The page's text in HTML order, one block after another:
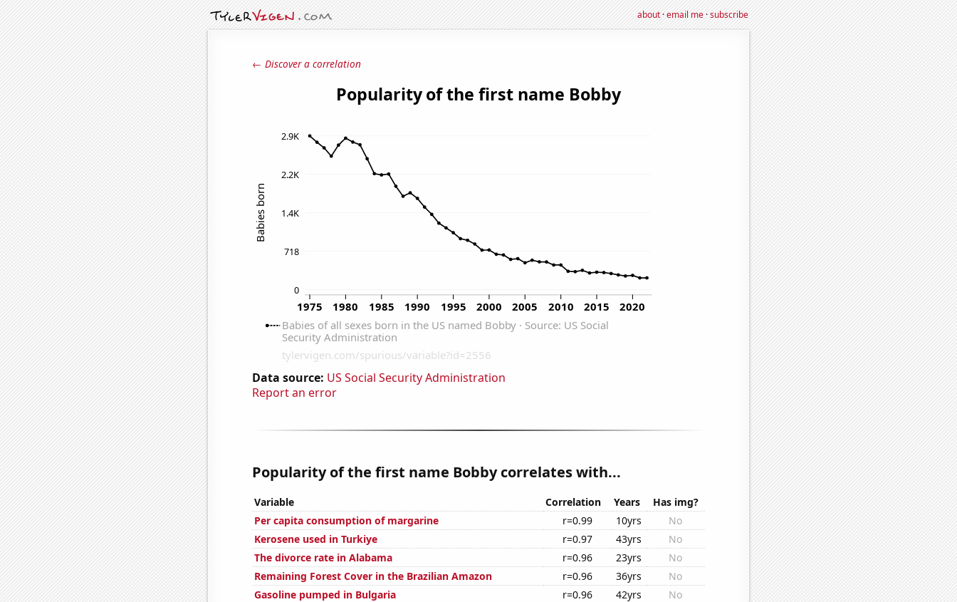
about·email me·subscribe
← Discover a correlation
Data source: US Social Security Administration
Report an error
Popularity of the first name Bobby correlates with...
Variable Correlation Years
Has img?
Per capita consumption of margarine
r=0.99 10yrs
No
Kerosene used in Turkiye
r=0.97 43yrs
No
The divorce rate in Alabama
r=0.96 23yrs
No
Remaining Forest Cover in the Brazilian Amazon
r=0.96 36yrs
No
Gasoline pumped in Bulgaria
r=0.96 42yrs
No